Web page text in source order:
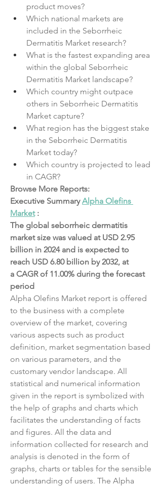
product moves?
Which national markets are
included in the Seborrheic
Dermatitis Market research?
What is the fastest expanding area
within the global Seborrheic
Dermatitis Market landscape?
Which country might outpace
others in Seborrheic Dermatitis
Market capture?
What region has the biggest stake
in the Seborrheic Dermatitis
Market today?
Which country is projected to lead
in CAGR?
Browse More Reports:
Executive Summary Alpha Olefins
Market :
The global seborrheic dermatitis
market size was valued at USD 2.95
billion in 2024 and is expected to
reach USD 6.80 billion by 2032, at
a CAGR of 11.00% during the forecast
period
Alpha Olefins Market report is offered
to the business with a complete
overview of the market, covering
various aspects such as product
definition, market segmentation based
on various parameters, and the
customary vendor landscape. All
statistical and numerical information
given in the report is symbolized with
the help of graphs and charts which
facilitates the understanding of facts
and figures. All the data and
information collected for research and
analysis is denoted in the form of
graphs, charts or tables for the sensible
understanding of users. The Alpha